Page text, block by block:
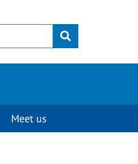
Submit
Meet us